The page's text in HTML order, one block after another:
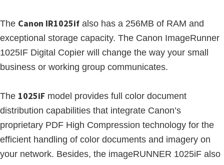
The Canon IR1025if also has a 256MB of RAM and
exceptional storage capacity. The Canon ImageRunner
1025IF Digital Copier will change the way your small
business or working group communicates.
The 1025iF model provides full color document
distribution capabilities that integrate Canon’s
proprietary PDF High Compression technology for the
efficient handling of color documents and imagery on
your network. Besides, the imageRUNNER 1025iF also